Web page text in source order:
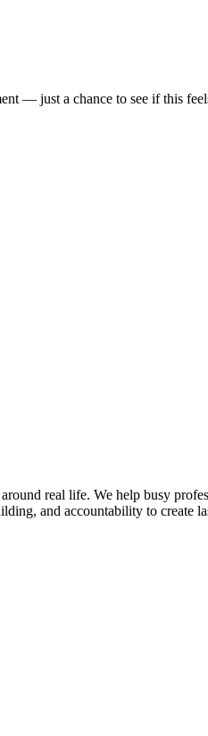
— just a chance to see if this
real life. We help busy
and accountability to create